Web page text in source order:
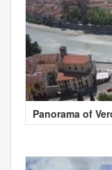
Panorama of